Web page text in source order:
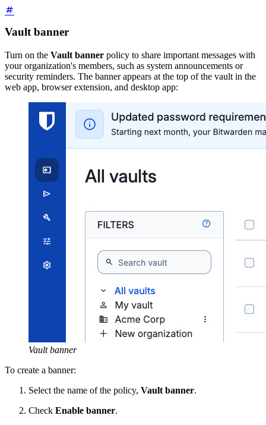
Vault banner
Turn on the Vault banner policy to share important messages with
your organization's members, such as system announcements or
security reminders. The banner appears at the top of the vault in the
web app, browser extension, and desktop app:
Vault banner
To create a banner:
Select the name of the policy, Vault banner.
Check Enable banner.